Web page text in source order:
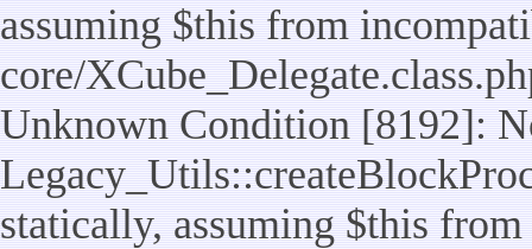
assuming $this from
core/
Unknown Condition [8192]:
statically, assuming $this